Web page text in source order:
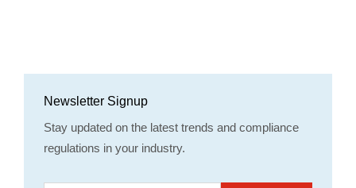
Newsletter Signup
Stay updated on the latest trends and compliance
regulations in your industry.